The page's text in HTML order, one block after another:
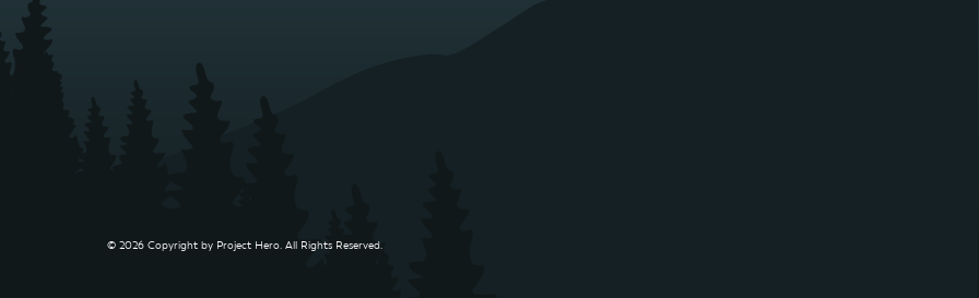
© 2026 Copyright by Project Hero. All Rights Reserved.